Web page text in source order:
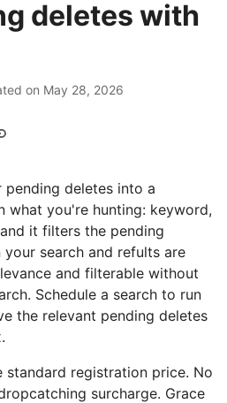
deletes with
on May 28, 2026
pending deletes into a
what you're hunting: keyword,
it filters the pending
search and refults are
and filterable without
Schedule a search to run
the relevant pending deletes
standard registration price. No
surcharge. Grace